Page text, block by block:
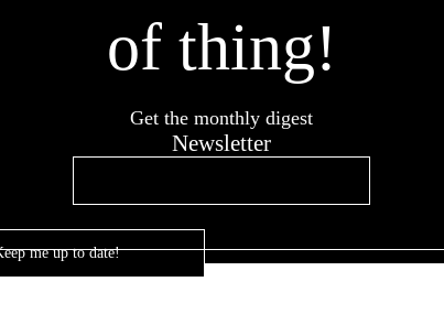
of thing!
Get the monthly digest
Newsletter